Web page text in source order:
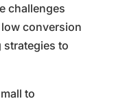
challenges
conversion
strategies to
to